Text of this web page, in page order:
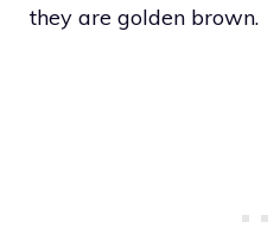
they are golden brown.